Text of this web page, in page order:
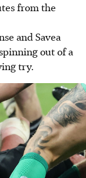
from the
and Savea
out of a
try.